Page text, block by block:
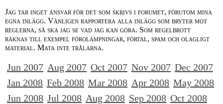
Jag tar inget ansvar för det som skrivs i forumet, förutom mina
egna inlägg. Vänligen rapportera alla inlägg som bryter mot
reglerna, så ska jag se vad jag kan göra. Som regelbrott
räknas till exempel förolämpningar, förtal, spam och olagligt
material. Mata inte trålarna.
Jun 2007 Aug 2007 Oct 2007 Nov 2007 Dec 2007
Jan 2008 Feb 2008 Mar 2008 Apr 2008 May 2008
Jun 2008 Jul 2008 Aug 2008 Sep 2008 Oct 2008